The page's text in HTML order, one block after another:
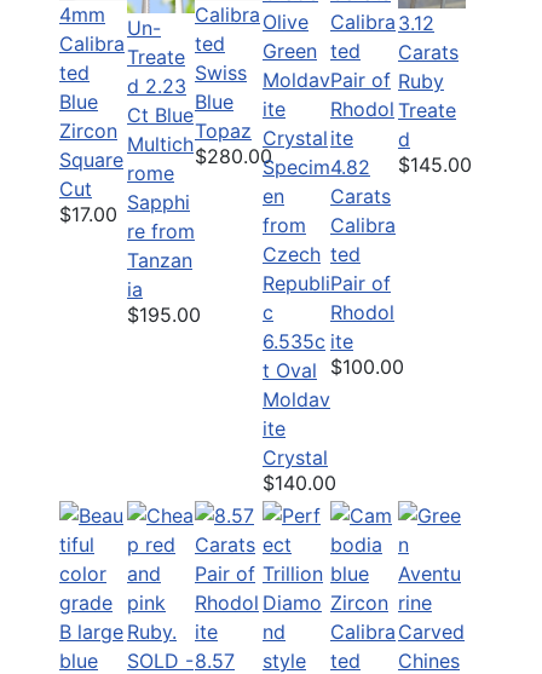
4mm
Calibra
ted
Blue
Zircon
Square
Cut
$17.00
Un-
Treate
d 2.23
Ct Blue
Multich
rome
Sapphi
re from
Tanzan
ia
$195.00
Calibra
ted
Swiss
Blue
Topaz
$280.00
6.535c
t Oval
Moldav
ite
Crystal
$140.00
4.82
Carats
Calibra
ted
Pair of
Rhodol
ite
$100.00
3.12
Carats
Ruby
Treate
d
$145.00
SOLD -8.57